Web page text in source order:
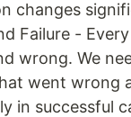
changes
Failure -
wrong. We
went wrong
in successful